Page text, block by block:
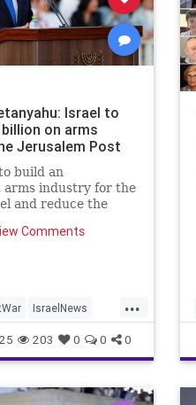
Israel to
on arms
Jerusalem Post
build an
arms industry for the
and reduce the
Netanyahu said
Comments
...
IsraelNews
203 0 0 0